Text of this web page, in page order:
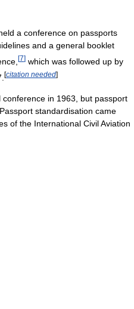
a conference on passports
and a general booklet
[7] which was followed up by
[citation needed]
in 1963, but passport
standardisation came
of the International Civil Aviation